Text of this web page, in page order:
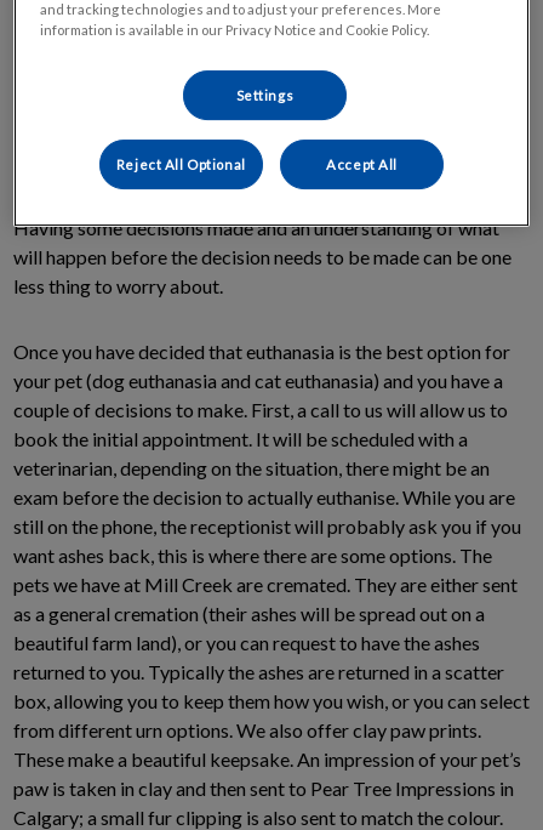
he isn’t allowed to die, but knowing in my heart that it is an
honourable decision my husband and I will need to make in the
What I am talking about is the decision to euthanize your furry
family member. A lot of thought and care are put into making
that final choice, but the process can often be overwhelming.
Having some decisions made and an understanding of what
will happen before the decision needs to be made can be one
less thing to worry about.
Once you have decided that euthanasia is the best option for
your pet (dog euthanasia and cat euthanasia) and you have a
couple of decisions to make. First, a call to us will allow us to
book the initial appointment. It will be scheduled with a
veterinarian, depending on the situation, there might be an
exam before the decision to actually euthanise. While you are
still on the phone, the receptionist will probably ask you if you
want ashes back, this is where there are some options. The
pets we have at Mill Creek are cremated. They are either sent
as a general cremation (their ashes will be spread out on a
beautiful farm land), or you can request to have the ashes
returned to you. Typically the ashes are returned in a scatter
box, allowing you to keep them how you wish, or you can select
from different urn options. We also offer clay paw prints.
These make a beautiful keepsake. An impression of your pet’s
paw is taken in clay and then sent to Pear Tree Impressions in
Calgary; a small fur clipping is also sent to match the colour.
and tracking technologies and to adjust your preferences. More
information is available in our Privacy Notice and Cookie Policy.
Settings
Reject All Optional Accept All